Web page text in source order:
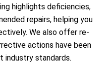
highlights deficiencies,
repairs, helping you
We also offer re-
actions have been
industry standards.